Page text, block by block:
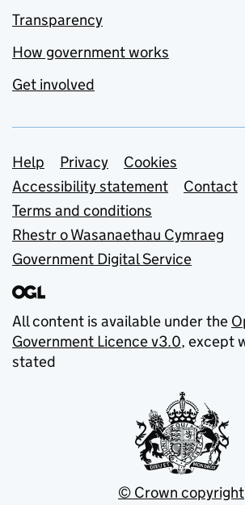
Transparency
How government works
Get involved
Support links
Help Privacy
Cookies
Accessibility statement
Contact
Terms and conditions
Rhestr o Wasanaethau Cymraeg
Government Digital Service
All content is available under the
Government Licence v3.0, except
stated
© Crown copyright